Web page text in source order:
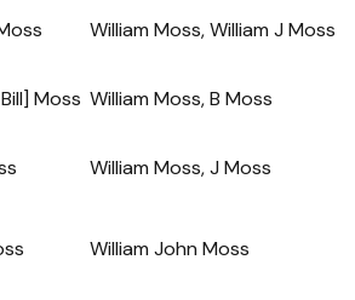
William Moss, William J Moss
Moss William Moss, B Moss
William Moss, J Moss
William John Moss